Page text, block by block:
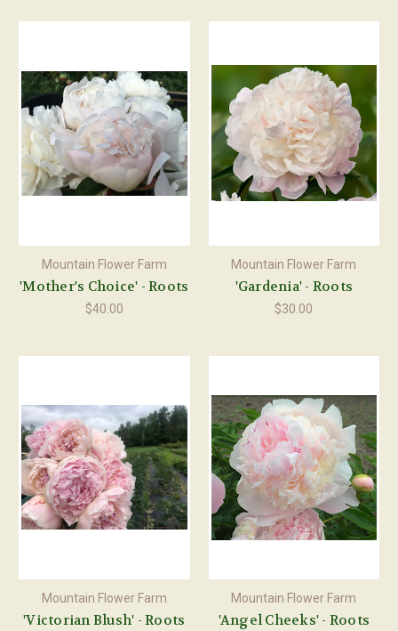
Mountain Flower Farm
'Mother's Choice' - Roots
$40.00
Mountain Flower Farm
'Gardenia' - Roots
$30.00
Mountain Flower Farm
'Victorian Blush' - Roots
Mountain Flower Farm
'Angel Cheeks' - Roots